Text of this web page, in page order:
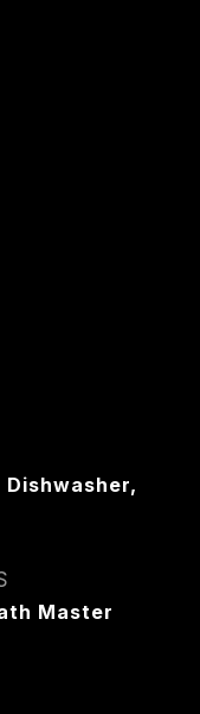
Master